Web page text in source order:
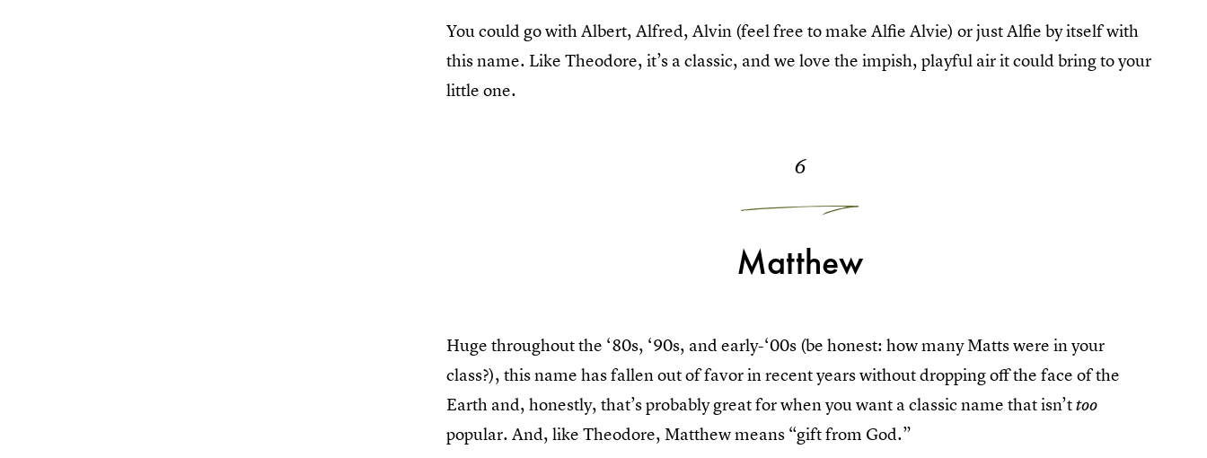
You could go with Albert, Alfred, Alvin (feel free to make Alfie Alvie) or just Alfie by itself with
this name. Like Theodore, it’s a classic, and we love the impish, playful air it could bring to your
little one.
6
Matthew
Huge throughout the ‘80s, ‘90s, and early-‘00s (be honest: how many Matts were in your
class?), this name has fallen out of favor in recent years without dropping off the face of the
Earth and, honestly, that’s probably great for when you want a classic name that isn’ttoo
popular. And, like Theodore, Matthew means “gift from God.”